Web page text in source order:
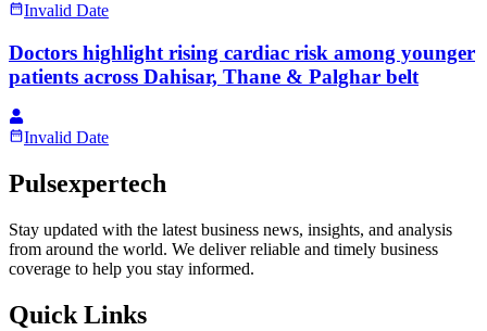
Invalid Date
Doctors highlight rising cardiac risk among younger
patients across Dahisar, Thane & Palghar belt
Invalid Date
Pulsexpertech
Stay updated with the latest business news, insights, and analysis
from around the world. We deliver reliable and timely business
coverage to help you stay informed.
Quick Links